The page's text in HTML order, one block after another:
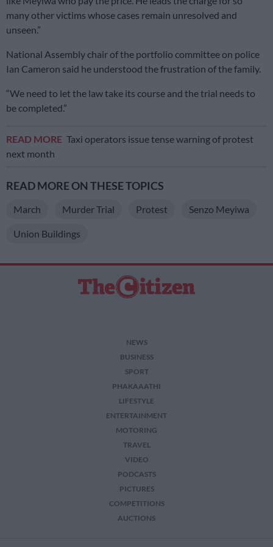
many other victims whose cases remain unresolved and
unseen.”
National Assembly chair of the portfolio committee on police
Ian Cameron said he understood the frustration of the family.
“We need to let the law take its course and the trial needs to
be completed.”
READ MORE Taxi operators issue tense warning of protest
next month
READ MORE ON THESE TOPICS
March Murder Trial Protest Senzo Meyiwa
Union Buildings
NEWS
BUSINESS
SPORT
PHAKAAATHI
LIFESTYLE
ENTERTAINMENT
MOTORING
TRAVEL
VIDEO
PODCASTS
PICTURES
COMPETITIONS
AUCTIONS